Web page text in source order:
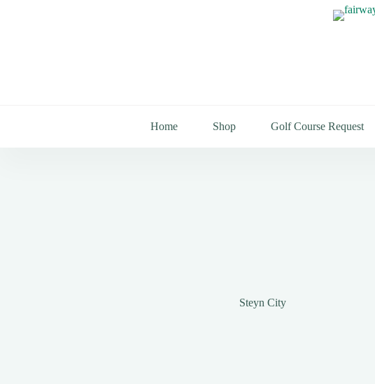
Home Shop Golf Course Request
Steyn City